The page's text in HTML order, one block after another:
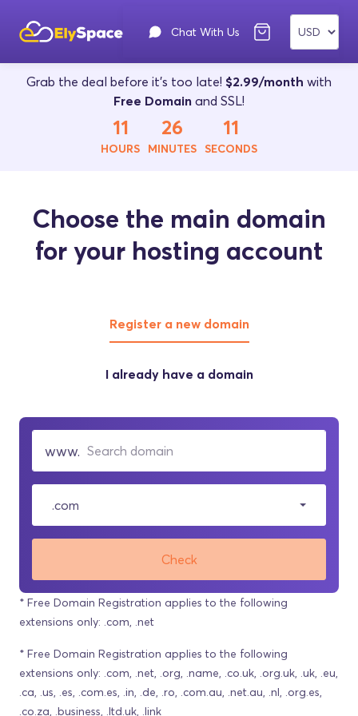
Chat With Us
Grab the deal before it's too late! $2.99/month with
Free Domain and SSL!
11
HOURS
26
MINUTES
11
SECONDS
Choose the main domain
for your hosting account
Register a new domain
I already have a domain
.com
Check
* Free Domain Registration applies to the following
extensions only: .com, .net
* Free Domain Registration applies to the following
extensions only: .com, .net, .org, .name, .co.uk, .org.uk, .uk, .eu,
.ca, .us, .es, .com.es, .in, .de, .ro, .com.au, .net.au, .nl, .org.es,
.co.za, .business, .ltd.uk, .link